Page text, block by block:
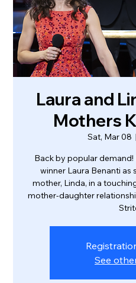
Laura and
Mothers
Sat, Mar 08
  |
Back by popular
winner Laura Benanti as
mother, Linda, in a
mother-daughter
See